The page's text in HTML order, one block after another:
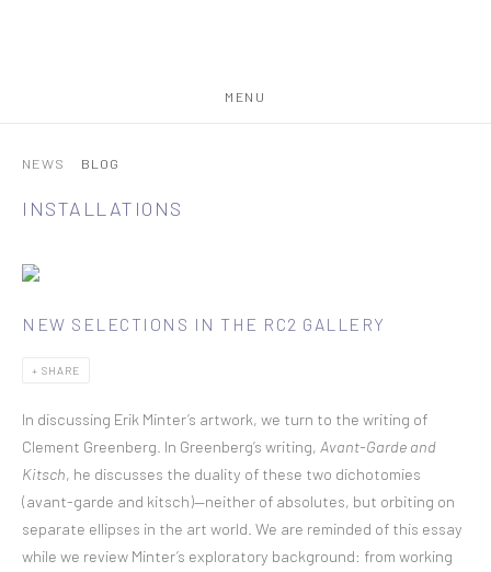
MENU
NEWS BLOG
INSTALLATIONS
NEW SELECTIONS IN THE RC2 GALLERY
SHARE
In discussing Erik Minter’s artwork, we turn to the writing of
Clement Greenberg. In Greenberg’s writing, Avant-Garde and
Kitsch, he discusses the duality of these two dichotomies
(avant-garde and kitsch)—neither of absolutes, but orbiting on
separate ellipses in the art world. We are reminded of this essay
while we review Minter’s exploratory background: from working